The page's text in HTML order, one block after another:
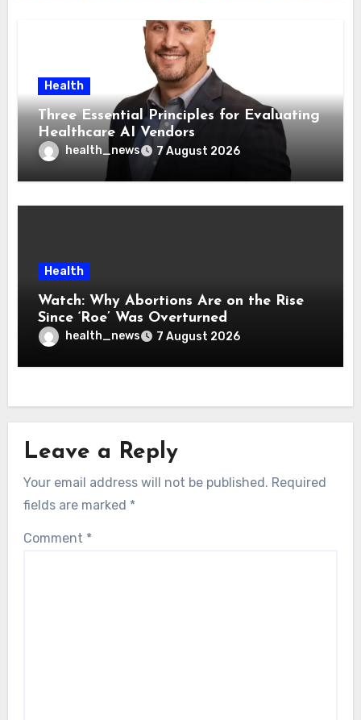
Health
Three Essential Principles for Evaluating
Healthcare AI Vendors
health_news 7 August 2026
Health
Watch: Why Abortions Are on the Rise
Since ‘Roe’ Was Overturned
health_news 7 August 2026
Leave a Reply
Your email address will not be published. Required
fields are marked *
Comment *